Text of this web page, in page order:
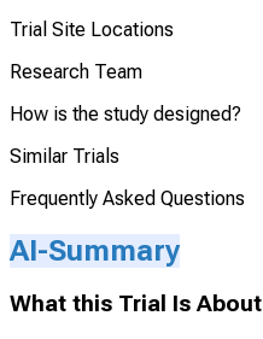
Trial Site Locations
Research Team
How is the study designed?
Similar Trials
Frequently Asked Questions
AI-Summary
What this Trial Is About